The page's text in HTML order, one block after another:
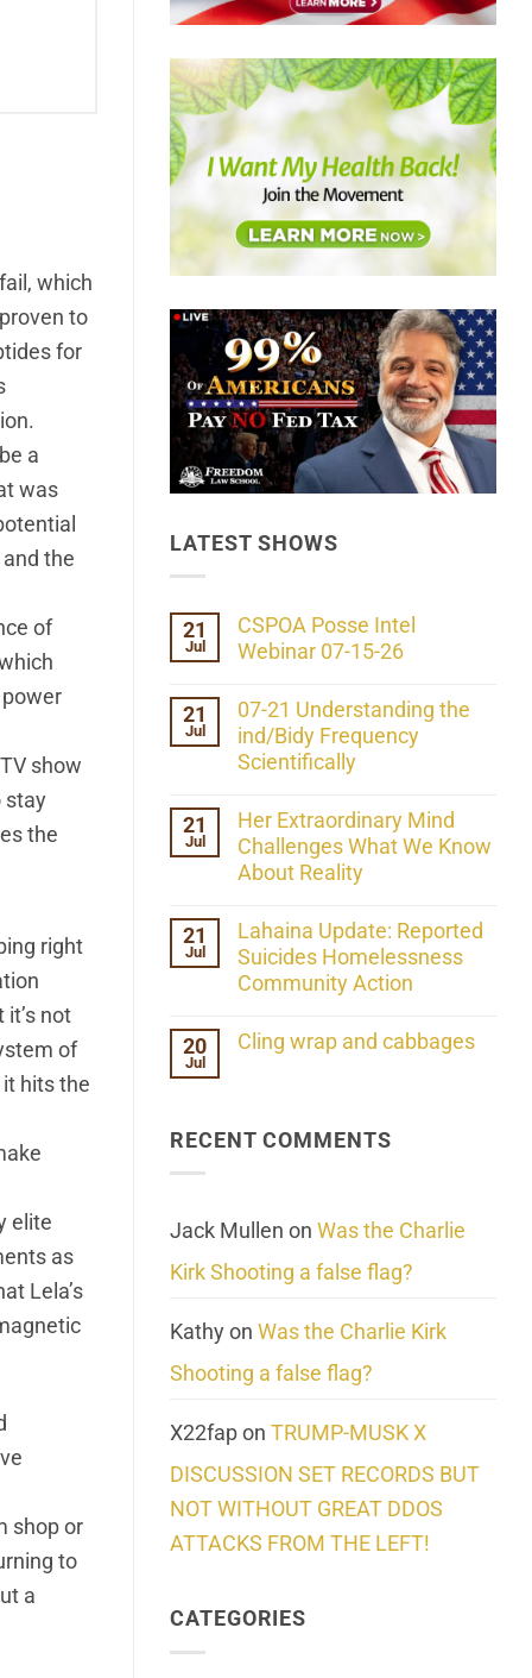
which
to
for
a
was
the
of
show
stay
the
right
not
of
hits the
elite
as
Lela’s
shop or
to
a
LATEST SHOWS
21
Jul
CSPOA Posse Intel
Webinar 07-15-26
on
CSPOA
Posse
Intel
15-
26
21
Jul
07-21 Understanding the
ind/Bidy Frequency
Scientifically
on
07-
21
Understanding
Frequency
Scientifically
21
Jul
Her Extraordinary Mind
Challenges What We Know
About Reality
Comments
on
Her
Extraordinary
Mind
We
21
Jul
Lahaina Update: Reported
Suicides Homelessness
Community Action
Comments
on
Homelessness
Community
20
Jul
Cling wrap and cabbages
wrap
RECENT COMMENTS
Jack Mullen on Was the Charlie
Kirk Shooting a false flag?
Kathyon Was the Charlie Kirk
Shooting a false flag?
X22fapon TRUMP-MUSK X
DISCUSSION SET RECORDS BUT
NOT WITHOUT GREAT DDOS
ATTACKS FROM THE LEFT!
CATEGORIES